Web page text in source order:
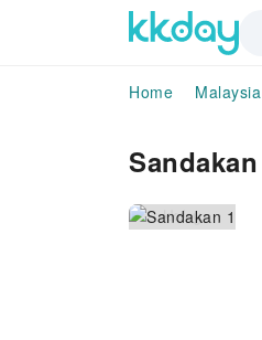
Home Malaysia
Sandakan